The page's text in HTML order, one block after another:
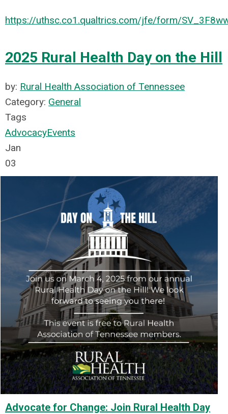
https://uthsc.co1.qualtrics.com/jfe/form/
2025 Rural Health Day on the Hill
by: Rural Health Association of Tennessee
Category: General
Tags
AdvocacyEvents
Jan
03
Advocate for Change: Join Rural Health Day